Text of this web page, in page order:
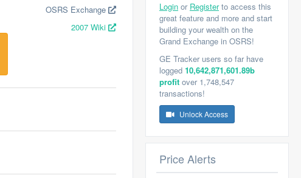
OSRS Exchange
2007 Wiki
Login or Registerto access this
great feature and more and start
building your wealth on the
Grand Exchange in OSRS!
GE Tracker users so far have
logged 10,642,871,601.89b
profit over 1,748,547
transactions!
Unlock Access
Price Alerts